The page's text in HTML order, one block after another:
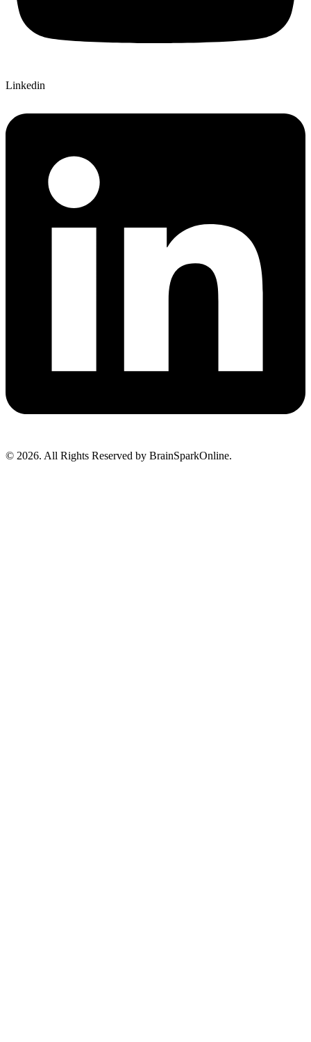
Linkedin
© 2026. All Rights Reserved by BrainSparkOnline.